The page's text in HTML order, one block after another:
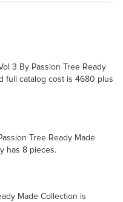
3 By Passion Tree Ready
full catalog cost is 4680 plus
Tree Ready Made
has 8 pieces.
Made Collection is